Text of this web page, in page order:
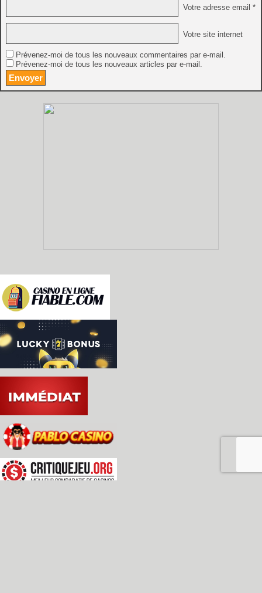
Votre adresse email *
Votre site internet
Prévenez-moi de tous les nouveaux commentaires par e-mail.
Prévenez-moi de tous les nouveaux articles par e-mail.